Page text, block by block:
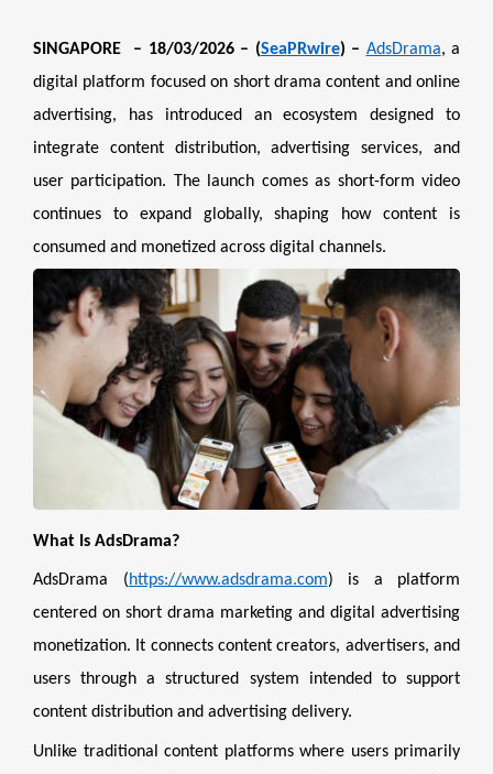
SINGAPORE – 18/03/2026 – (SeaPRwire) – AdsDrama, a
digital platform focused on short drama content and online
advertising, has introduced an ecosystem designed to
integrate content distribution, advertising services, and
user participation. The launch comes as short-form video
continues to expand globally, shaping how content is
consumed and monetized across digital channels.
What Is AdsDrama?
AdsDrama (https://www.adsdrama.com) is a platform
centered on short drama marketing and digital advertising
monetization. It connects content creators, advertisers, and
users through a structured system intended to support
content distribution and advertising delivery.
Unlike traditional content platforms where users primarily